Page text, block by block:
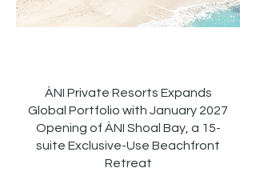
ÀNI Private Resorts Expands
Global Portfolio with January 2027
Opening of ÀNI Shoal Bay, a 15-
suite Exclusive-Use Beachfront
Retreat